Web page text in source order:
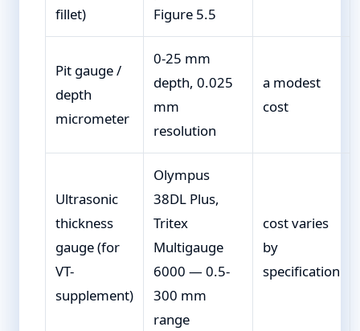
fillet)
Figure 5.5
Pit gauge /
depth
micrometer
0-25 mm
depth, 0.025
mm
resolution
a modest
cost
Ultrasonic
thickness
gauge (for
VT-
supplement)
Olympus
38DL Plus,
Tritex
Multigauge
6000 — 0.5-
300 mm
range
cost varies
by
specification